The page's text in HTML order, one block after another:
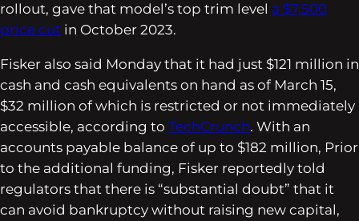
rollout, gave that model’s top trim level a $7,500
price cut in October 2023.
Fisker also said Monday that it had just $121 million in
cash and cash equivalents on hand as of March 15,
$32 million of which is restricted or not immediately
accessible, according to TechCrunch. With an
accounts payable balance of up to $182 million, Prior
to the additional funding, Fisker reportedly told
regulators that there is “substantial doubt” that it
can avoid bankruptcy without raising new capital,